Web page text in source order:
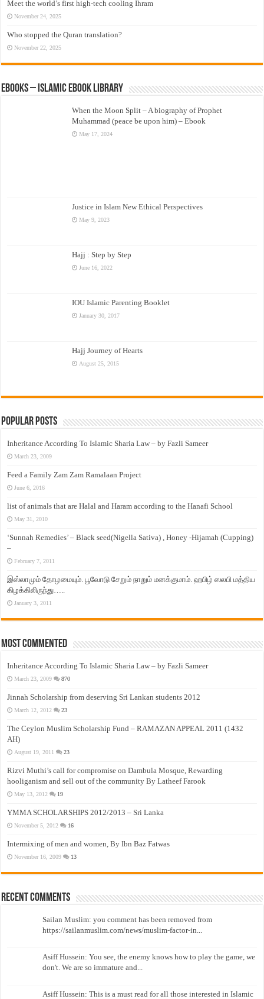
Meet the world’s first high-tech cooling Ihram
November 24, 2025
Who stopped the Quran translation?
November 22, 2025
eBooks – Islamic eBook Library
When the Moon Split – A biography of Prophet
Muhammad (peace be upon him) – Ebook
May 17, 2024
Justice in Islam New Ethical Perspectives
May 9, 2023
Hajj : Step by Step
June 16, 2022
IOU Islamic Parenting Booklet
January 30, 2017
Hajj Journey of Hearts
August 25, 2015
Popular Posts
Inheritance According To Islamic Sharia Law – by Fazli Sameer
March 23, 2009
Feed a Family Zam Zam Ramalaan Project
June 6, 2016
list of animals that are Halal and Haram according to the Hanafi School
May 31, 2010
‘Sunnah Remedies’ – Black seed(Nigella Sativa) , Honey -Hijamah (Cupping)
–
February 7, 2011
இஸ்லாமும் தோழமையும். பூவோடு சேறும் நாறும் மனக்குமாம். ஹபிழ் ஸலபி மத்திய
கிழக்கிலிருந்து…..
January 3, 2011
Most Commented
Inheritance According To Islamic Sharia Law – by Fazli Sameer
March 23, 2009 870
Jinnah Scholarship from deserving Sri Lankan students 2012
March 12, 2012 23
The Ceylon Muslim Scholarship Fund – RAMAZAN APPEAL 2011 (1432
AH)
August 19, 2011 23
Rizvi Muthi’s call for compromise on Dambula Mosque, Rewarding
hooliganism and sell out of the community By Latheef Farook
May 13, 2012 19
YMMA SCHOLARSHIPS 2012/2013 – Sri Lanka
November 5, 2012 16
Intermixing of men and women, By Ibn Baz Fatwas
November 16, 2009 13
Recent Comments
Sailan Muslim: you comment has been removed from
https://sailanmuslim.com/news/muslim-factor-in...
Asiff Hussein: You see, the enemy knows how to play the game, we
don't. We are so immature and...
Asiff Hussein: This is a must read for all those interested in Islamic